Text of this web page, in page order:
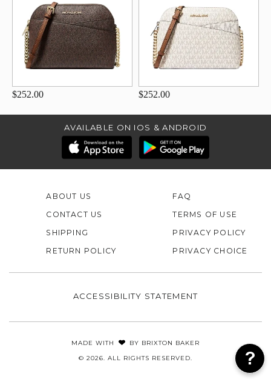
$252.00 $252.00
AVAILABLE ON IOS & ANDROID
ABOUT US
CONTACT US
FAQ
TERMS OF USE
SHIPPING
RETURN POLICY
PRIVACY POLICY
PRIVACY CHOICE
ACCESSIBILITY STATEMENT
MADE WITH BY BRIXTON BAKER
© 2026. ALL RIGHTS RESERVED.